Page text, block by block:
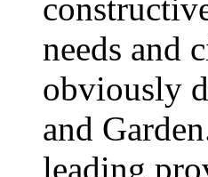
needs and
obviously
and
leading